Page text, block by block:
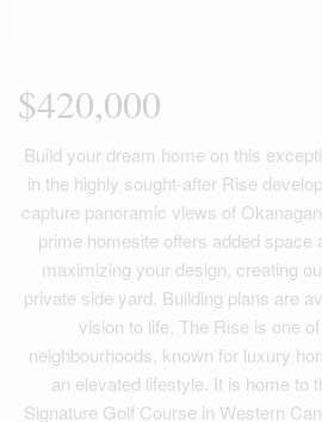
$420,000
Build your dream home on this
in the highly sought-after Rise
capture panoramic views of
prime homesite offers added
maximizing your design, creating
private side yard. Building plans are
vision to life. The Rise is one
neighbourhoods, known for luxury
an elevated lifestyle. It is home to
Signature Golf Course in Western